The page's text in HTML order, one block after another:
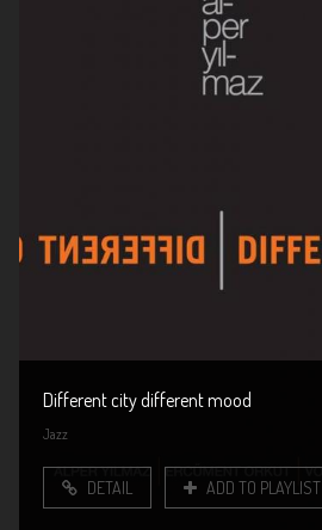
Different city different mood
Jazz
DETAIL ADD TO PLAYLIST